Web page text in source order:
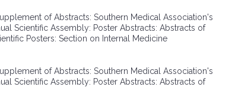
SMA Connect
of Abstracts: Southern Medical Association's
Scientific Assembly: Poster Abstracts: Abstracts of
Posters: Section on Internal Medicine
of Abstracts: Southern Medical Association's
Scientific Assembly: Poster Abstracts: Abstracts of